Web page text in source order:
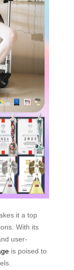
it a top
With its
user-
is poised to